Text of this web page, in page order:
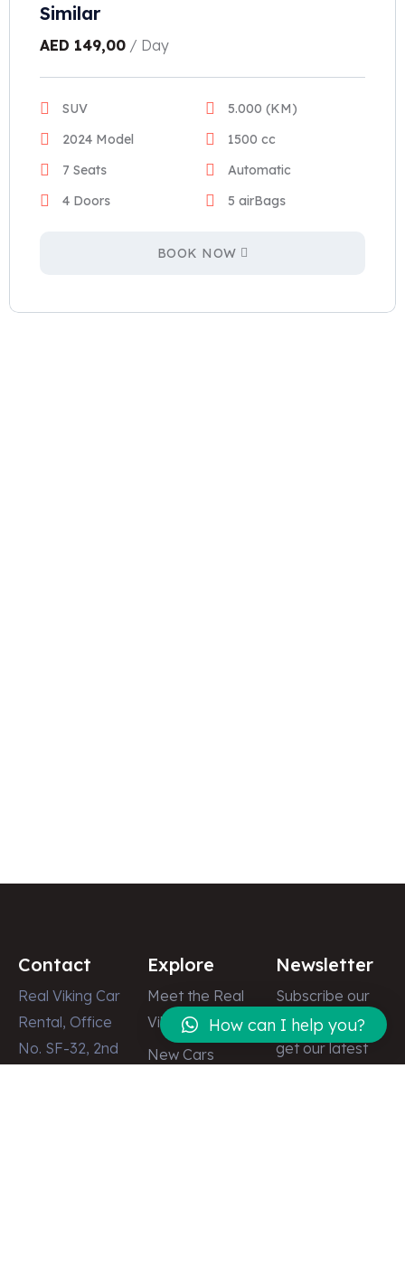
Similar
AED 149,00 / Day
SUV
5.000 (KM)
2024 Model
1500 cc
7 Seats
Automatic
4 Doors
5 airBags
BOOK NOW
Contact
Real Viking Car
Rental, Office
No. SF-32, 2nd
Explore
Meet the Real
Viking
New Cars
Newsletter
Subscribe our
newsletter to
get our latest
How can I help you?